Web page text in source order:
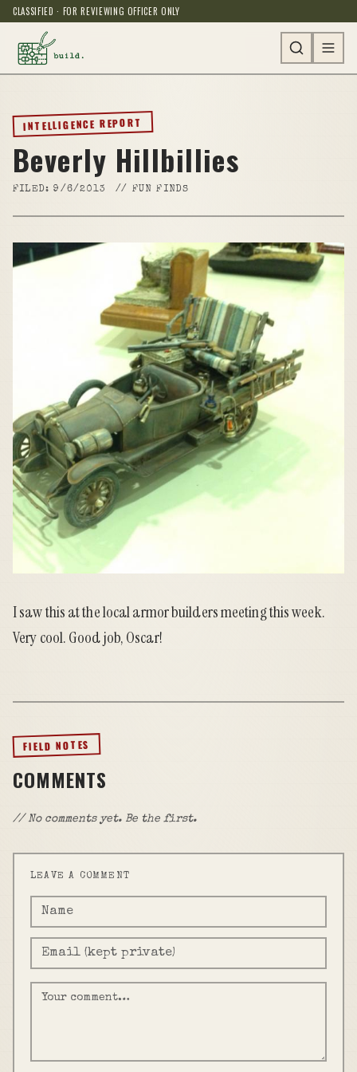
CLASSIFIED · FOR REVIEWING OFFICER ONLY
INTELLIGENCE REPORT
Beverly Hillbillies
FILED:9/6/2013 // FUN FINDS
I saw this at the local armor builders meeting this week.
Very cool. Good job, Oscar!
FIELD NOTES
COMMENTS
// No comments yet. Be the first.
LEAVE A COMMENT